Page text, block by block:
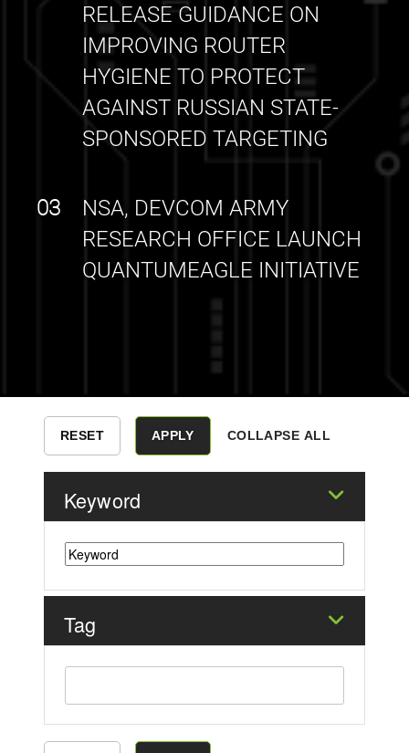
RELEASE GUIDANCE ON
IMPROVING ROUTER
HYGIENE TO PROTECT
AGAINST RUSSIAN STATE-
SPONSORED TARGETING
NSA, DEVCOM ARMY
RESEARCH OFFICE LAUNCH
QUANTUMEAGLE INITIATIVE
03
COLLAPSE ALL
Keyword
Tag